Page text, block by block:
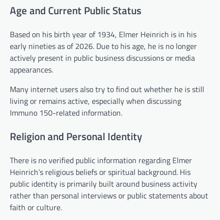
Age and Current Public Status
Based on his birth year of 1934, Elmer Heinrich is in his
early nineties as of 2026. Due to his age, he is no longer
actively present in public business discussions or media
appearances.
Many internet users also try to find out whether he is still
living or remains active, especially when discussing
Immuno 150-related information.
Religion and Personal Identity
There is no verified public information regarding Elmer
Heinrich’s religious beliefs or spiritual background. His
public identity is primarily built around business activity
rather than personal interviews or public statements about
faith or culture.